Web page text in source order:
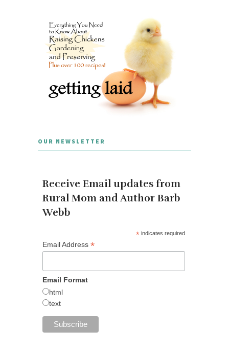
OUR NEWSLETTER
Receive Email updates from
Rural Mom and Author Barb
Webb
* indicates required
Email Address *
Email Format
html
text